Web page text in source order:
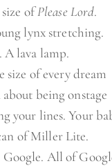
ofPlease Lord.
lynx stretching.
lava lamp.
size of every dream
about being onstage
your lines. Your
of Miller Lite.
All of